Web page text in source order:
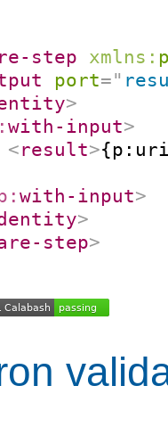
step xmlns:
port="
>
with-input>
<result>
with-input>
>
step>